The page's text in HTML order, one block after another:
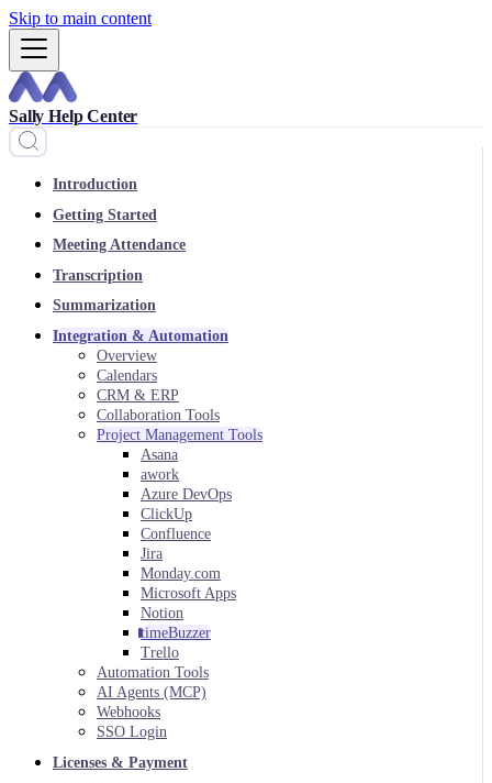
Skip to main content
Sally Help Center
Introduction
Getting Started
Meeting Attendance
Transcription
Summarization
Integration & Automation
Overview
Calendars
CRM & ERP
Collaboration Tools
Project Management Tools
Asana
awork
Azure DevOps
ClickUp
Confluence
Jira
Monday.com
Microsoft Apps
Notion
timeBuzzer
Trello
Automation Tools
AI Agents (MCP)
Webhooks
SSO Login
Licenses & Payment